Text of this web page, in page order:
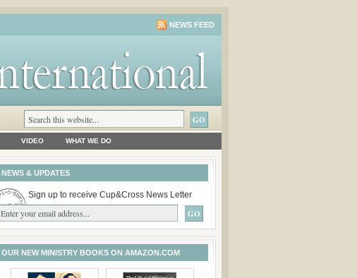
NEWS FEED
VIDEO WHAT WE DO
NEWS & UPDATES
Sign up to receive Cup&Cross News Letter
OUR NEW MINISTRY BOOKS ON AMAZON.COM